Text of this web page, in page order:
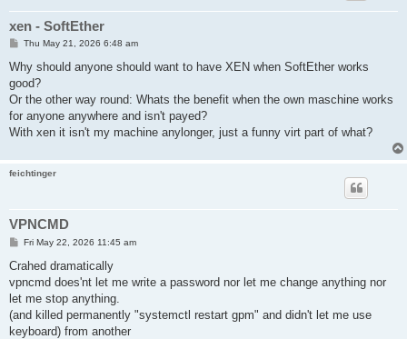
xen - SoftEther
P
s
Thu May 21, 2026 6:48 am
Why should anyone should want to have XEN when SoftEther works
good?
Or the other way round: Whats the benefit when the own maschine works
for anyone anywhere and isn't payed?
With xen it isn't my machine anylonger, just a funny virt part of what?
feichtinger
VPNCMD
P
s
Fri May 22, 2026 11:45 am
Crahed dramatically
vpncmd does'nt let me write a password nor let me change anything nor
let me stop anything.
(and killed permanently "systemctl restart gpm" and didn't let me use
keyboard) from another